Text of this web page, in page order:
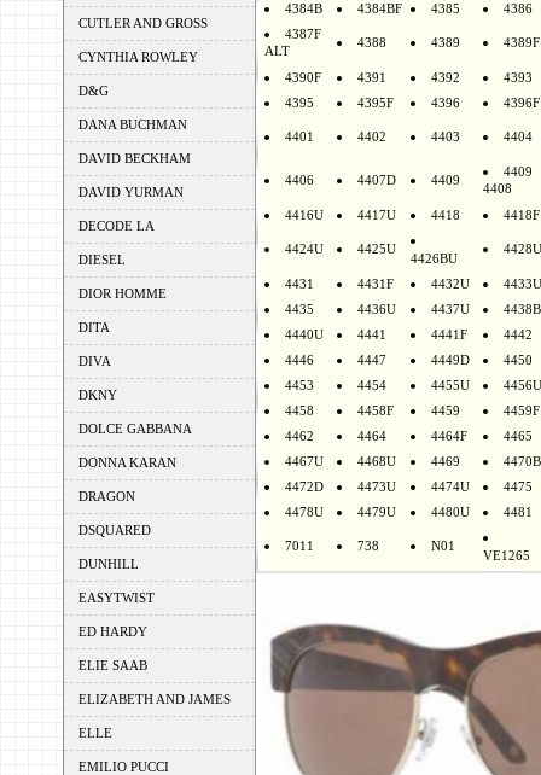
CUTLER AND GROSS
CYNTHIA ROWLEY
D&G
DANA BUCHMAN
DAVID BECKHAM
DAVID YURMAN
DECODE LA
DIESEL
DIOR HOMME
DITA
DIVA
DKNY
DOLCE GABBANA
DONNA KARAN
DRAGON
DSQUARED
DUNHILL
EASYTWIST
ED HARDY
ELIE SAAB
ELIZABETH AND JAMES
ELLE
EMILIO PUCCI
4384B
4384BF 4385
4386
4387F
ALT
4388 4389 4389F
4390F 4391 4392
4393
4395
4395F 4396 4396F
4401 4402 4403 4404
4406 4407D 4409
4409
4408
4416U 4417U 4418 4418F
4424U 4425U
4426BU
4428U
4431 4431F 4432U
4433U
4435
4436U 4437U
4438B
4440U
4441 4441F
4442
4446
4447 4449D
4450
4453
4454 4455U
4456U
4458
4458F 4459
4459F
4462
4464 4464F
4465
4467U
4468U 4469
4470B
4472D
4473U 4474U
4475
4478U
4479U 4480U 4481
7011 738 N01
VE1265